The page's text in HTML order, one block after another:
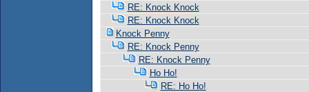
RE: Knock Knock
RE: Knock Knock
Knock Penny
RE: Knock Penny
RE: Knock Penny
Ho Ho!
RE: Ho Ho!